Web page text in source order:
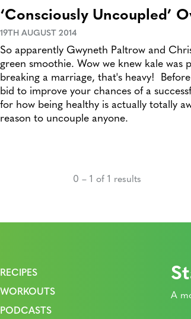
‘Consciously Uncoupled’
19TH AUGUST 2014
So apparently Gwyneth Paltrow and
green smoothie. Wow we knew kale
breaking a marriage, that's heavy!
bid to improve your chances of a
for how being healthy is actually totally
reason to uncouple anyone.
0 – 1 of 1 results
RECIPES
WORKOUTS
PODCASTS
A